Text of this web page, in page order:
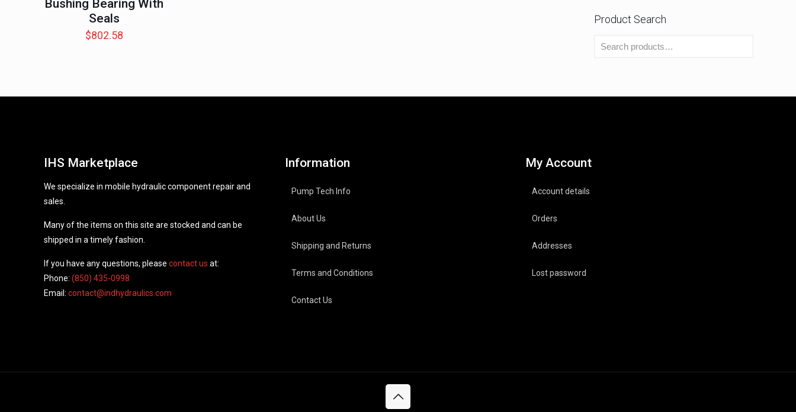
Bushing Bearing With
Seals
$802.58
Product Search
IHS Marketplace
We specialize in mobile hydraulic component repair and
sales.
Many of the items on this site are stocked and can be
shipped in a timely fashion.
If you have any questions, please contact us at:
Phone: (850) 435-0998
Email: contact@indhydraulics.com
Information
Pump Tech Info
About Us
Shipping and Returns
Terms and Conditions
Contact Us
My Account
Account details
Orders
Addresses
Lost password